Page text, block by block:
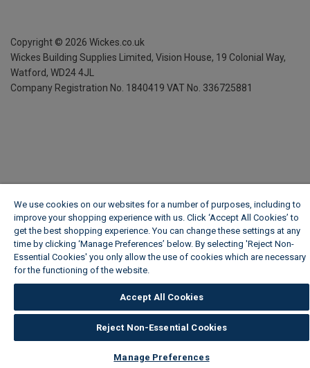
Copyright © 2026 Wickes.co.uk
Wickes Building Supplies Limited, Vision House, 19 Colonial Way,
Watford, WD24 4JL
Company Registration No. 1840419 VAT No. 336725881
We use cookies on our websites for a number of purposes, including to
improve your shopping experience with us. Click ‘Accept All Cookies’ to
get the best shopping experience. You can change these settings at any
time by clicking ‘Manage Preferences’ below. By selecting 'Reject Non-
Essential Cookies' you only allow the use of cookies which are necessary
for the functioning of the website.
Accept All Cookies
Reject Non-Essential Cookies
Manage Preferences